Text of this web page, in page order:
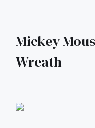
Mickey
Wreath